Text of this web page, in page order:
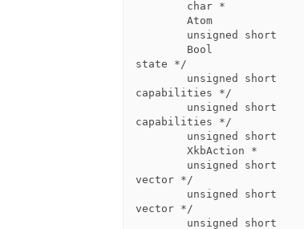
state */
capabilities */
capabilities */
vector */
vector */